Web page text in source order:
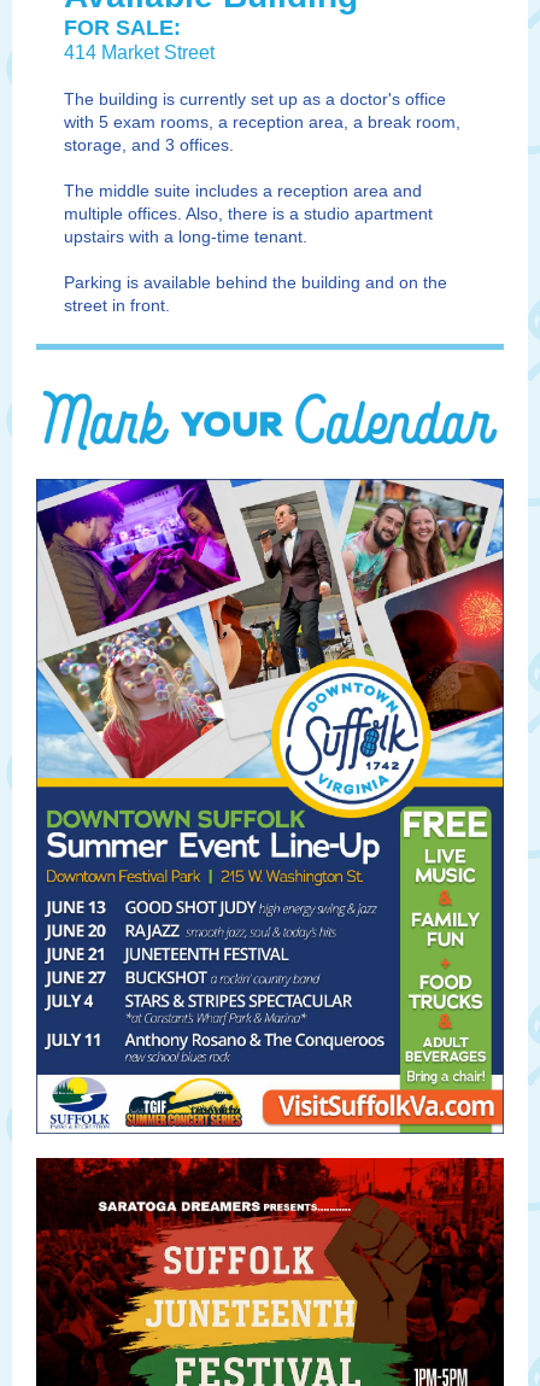
FOR SALE:
414 Market Street
The building is currently set up as a doctor's office
with 5 exam rooms, a reception area, a break room,
storage, and 3 offices.
The middle suite includes a reception area and
multiple offices. Also, there is a studio apartment
upstairs with a long-time tenant.
Parking is available behind the building and on the
street in front.